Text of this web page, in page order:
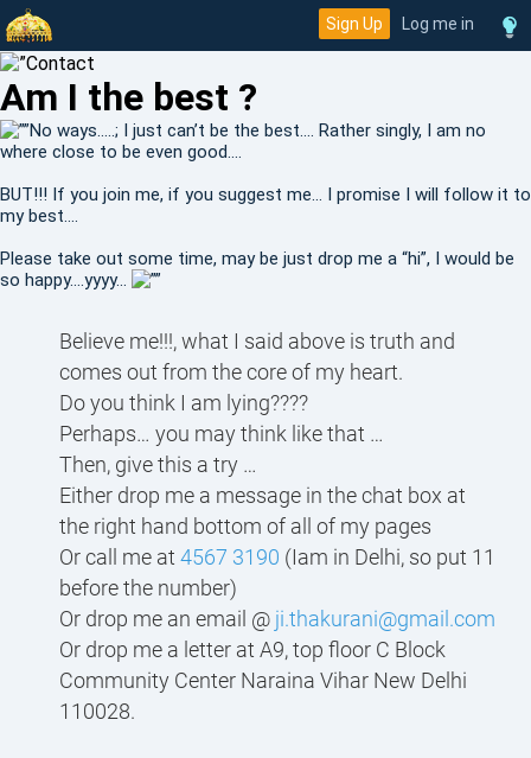
Sign Up Log me in
Am I the best ?
No ways…..; I just can’t be the best…. Rather singly, I am no
where close to be even good….
BUT!!! If you join me, if you suggest me… I promise I will follow it to
my best….
Please take out some time, may be just drop me a “hi”, I would be
so happy….yyyy...
Believe me!!!, what I said above is truth and
comes out from the core of my heart.
Do you think I am lying????
Perhaps… you may think like that …
Then, give this a try …
Either drop me a message in the chat box at
the right hand bottom of all of my pages
Or call me at 4567 3190 (Iam in Delhi, so put 11
before the number)
Or drop me an email @ ji.thakurani@gmail.com
Or drop me a letter at A9, top floor C Block
Community Center Naraina Vihar New Delhi
110028.